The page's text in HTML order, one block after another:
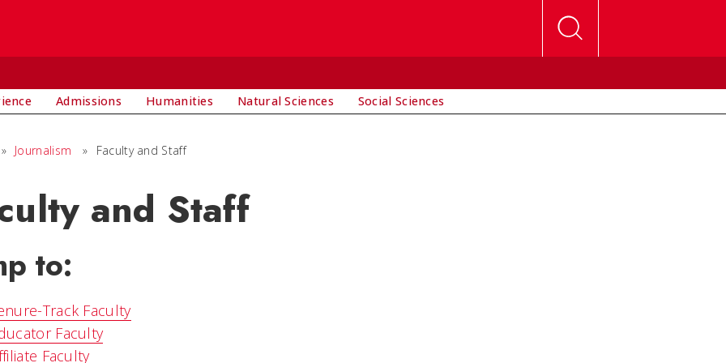
Admissions Humanities Natural Sciences Social Sciences
» Journalism » Faculty and Staff
and Staff
to:
Track Faculty
Faculty
Faculty